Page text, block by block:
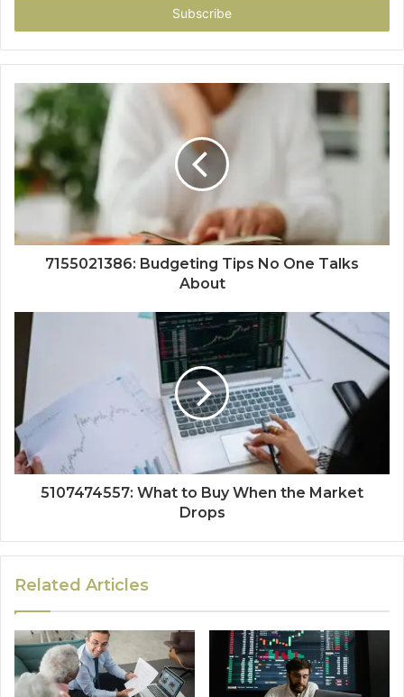
7155021386: Budgeting Tips No One Talks
About
5107474557: What to Buy When the Market
Drops
Related Articles